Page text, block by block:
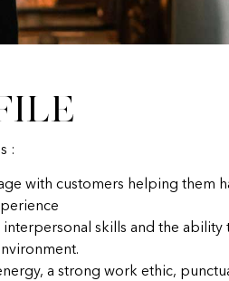
:
with customers helping them
interpersonal skills and the ability
a strong work ethic,